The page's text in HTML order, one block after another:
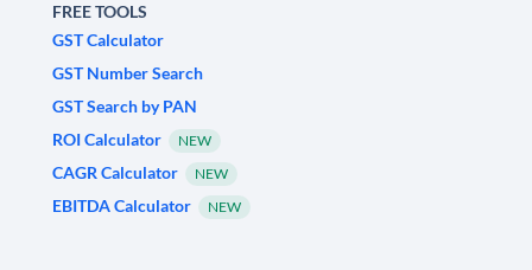
FREE TOOLS
GST Calculator
GST Number Search
GST Search by PAN
ROI Calculator
NEW
CAGR Calculator NEW
EBITDA Calculator NEW